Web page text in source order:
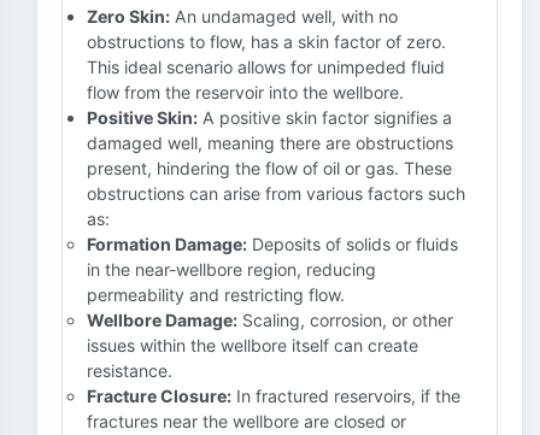
Zero Skin: An undamaged well, with no
obstructions to flow, has a skin factor of zero.
This ideal scenario allows for unimpeded fluid
flow from the reservoir into the wellbore.
Positive Skin: A positive skin factor signifies a
damaged well, meaning there are obstructions
present, hindering the flow of oil or gas. These
obstructions can arise from various factors such
as:
Formation Damage: Deposits of solids or fluids
in the near-wellbore region, reducing
permeability and restricting flow.
Wellbore Damage: Scaling, corrosion, or other
issues within the wellbore itself can create
resistance.
Fracture Closure: In fractured reservoirs, if the
fractures near the wellbore are closed or